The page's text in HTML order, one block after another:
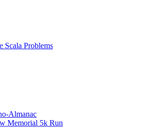
Scala Problems
Almanac
Memorial 5k Run